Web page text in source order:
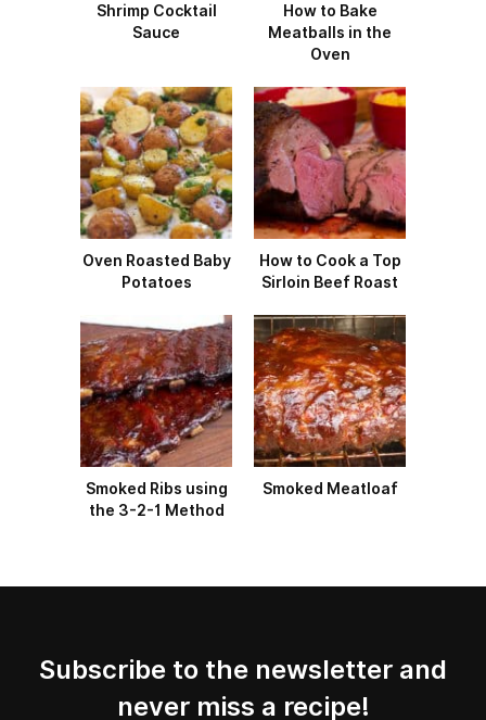
Shrimp Cocktail
Sauce
How to Bake
Meatballs in the
Oven
Oven Roasted Baby
Potatoes
How to Cook a Top
Sirloin Beef Roast
Smoked Ribs using
the 3-2-1 Method
Smoked Meatloaf
Subscribe to the newsletter and
never miss a recipe!